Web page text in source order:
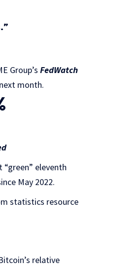
Group’s FedWatch
month.
eleventh
May 2022.
statistics resource
relative